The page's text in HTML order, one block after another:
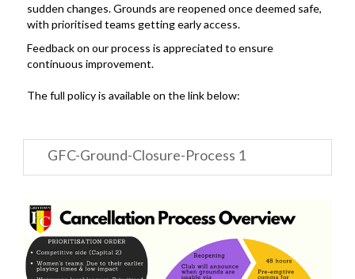
sudden changes. Grounds are reopened once deemed safe,
with prioritised teams getting early access.
Feedback on our process is appreciated to ensure
continuous improvement.
The full policy is available on the link below:
GFC-Ground-Closure-Process 1